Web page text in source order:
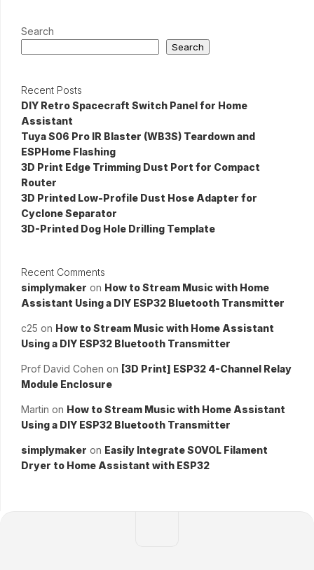
Search
Search
Recent Posts
DIY Retro Spacecraft Switch Panel for Home
Assistant
Tuya S06 Pro IR Blaster (WB3S) Teardown and
ESPHome Flashing
3D Print Edge Trimming Dust Port for Compact
Router
3D Printed Low-Profile Dust Hose Adapter for
Cyclone Separator
3D-Printed Dog Hole Drilling Template
Recent Comments
simplymaker on How to Stream Music with Home
Assistant Using a DIY ESP32 Bluetooth Transmitter
c25 on How to Stream Music with Home Assistant
Using a DIY ESP32 Bluetooth Transmitter
Prof David Cohen on [3D Print] ESP32 4-Channel Relay
Module Enclosure
Martin on How to Stream Music with Home Assistant
Using a DIY ESP32 Bluetooth Transmitter
simplymaker on Easily Integrate SOVOL Filament
Dryer to Home Assistant with ESP32